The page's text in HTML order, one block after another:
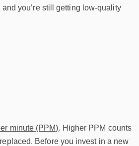
you’re still getting low-quality
minute (PPM). Higher PPM counts
Before you invest in a new